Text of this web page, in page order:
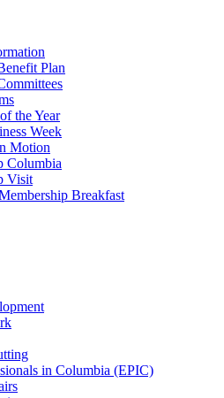
Plan
the Year
Week
Motion
Columbia
Visit
Breakfast
in Columbia (EPIC)